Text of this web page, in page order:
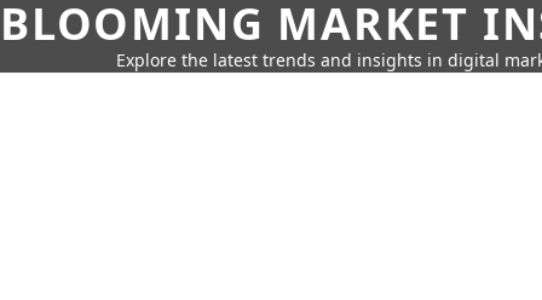
BLOOMING MARKET
Explore the latest trends and insights in digital